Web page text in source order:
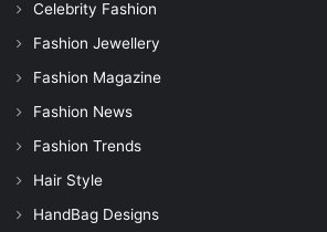
Celebrity Fashion
Fashion Jewellery
Fashion Magazine
Fashion News
Fashion Trends
Hair Style
HandBag Designs